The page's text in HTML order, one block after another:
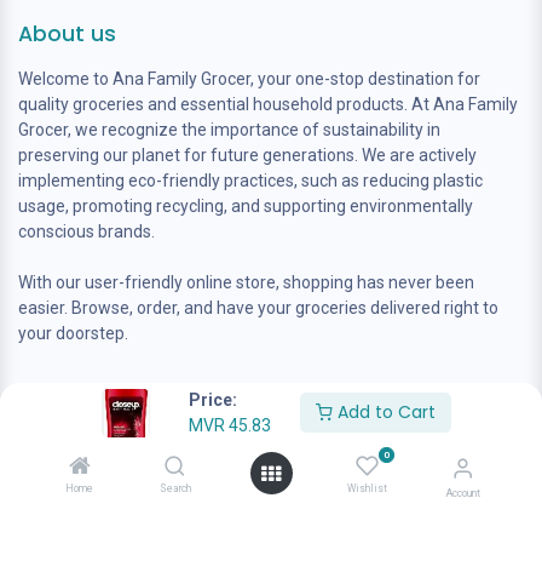
Price:
MVR 45.83
Add to Cart
Home Search
0
Wishlist Account
About us
Welcome to Ana Family Grocer, your one-stop destination for
quality groceries and essential household products. At Ana Family
Grocer, we recognize the importance of sustainability in
preserving our planet for future generations. We are actively
implementing eco-friendly practices, such as reducing plastic
usage, promoting recycling, and supporting environmentally
conscious brands.
With our user-friendly online store, shopping has never been
easier. Browse, order, and have your groceries delivered right to
your doorstep.